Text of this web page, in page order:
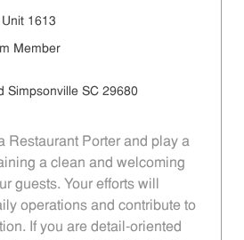
1613
Member
Simpsonville SC 29680
Restaurant Porter and play a
a clean and welcoming
guests. Your efforts will
operations and contribute to
If you are detail-oriented